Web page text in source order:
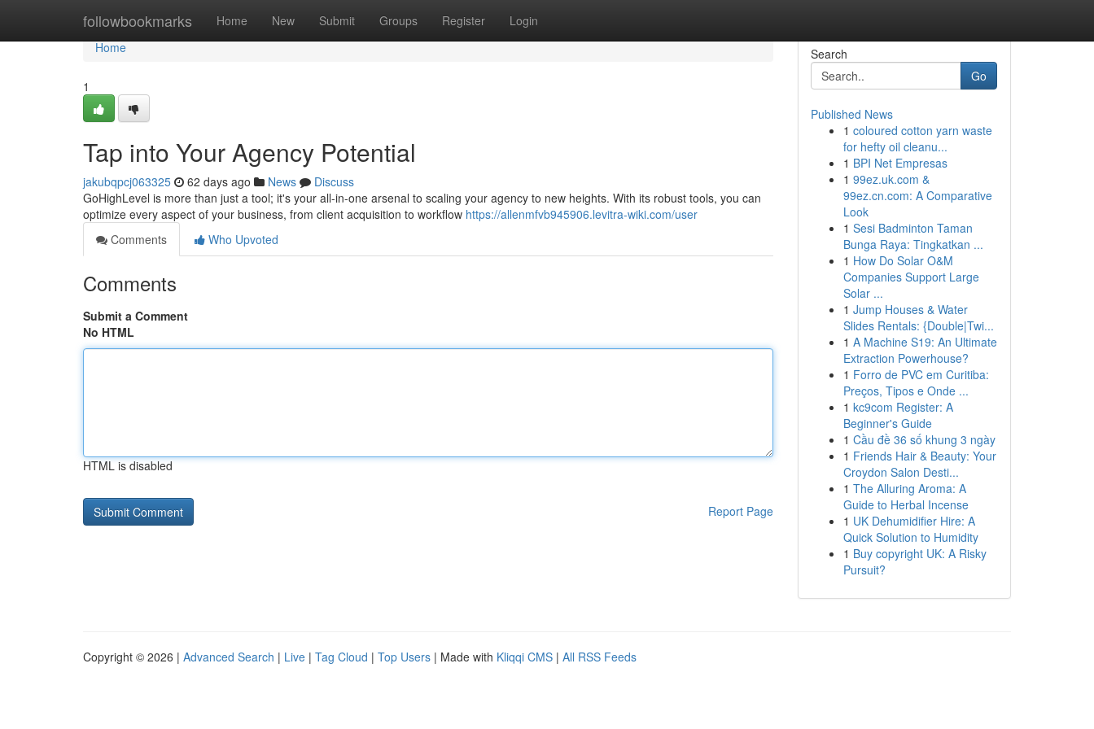
followbookmarks Home New Submit Groups Register Login
Home
Home
1
Tap into Your Agency Potential
jakubqpcj063325 62 days ago News
Discuss
GoHighLevel is more than just a tool; it's your all-in-one arsenal to scaling your agency to new heights. With its robust tools, you can
optimize every aspect of your business, from client acquisition to workflow https://allenmfvb945906.levitra-wiki.com/user
Comments
Who Upvoted
Comments
Submit a Comment
No HTML
HTML is disabled
Report Page
Search
Go
Published News
1 coloured cotton yarn waste
for hefty oil cleanu...
1 BPI Net Empresas
1 99ez.uk.com &
99ez.cn.com: A Comparative
Look
1 Sesi Badminton Taman
Bunga Raya: Tingkatkan ...
1 How Do Solar O&M
Companies Support Large
Solar ...
1 Jump Houses & Water
Slides Rentals: {Double|Twi...
1 A Machine S19: An Ultimate
Extraction Powerhouse?
1 Forro de PVC em Curitiba:
Preços, Tipos e Onde ...
1 kc9com Register: A
Beginner's Guide
1 Cầu đề 36 số khung 3 ngày
1 Friends Hair & Beauty: Your
Croydon Salon Desti...
1 The Alluring Aroma: A
Guide to Herbal Incense
1 UK Dehumidifier Hire: A
Quick Solution to Humidity
1 Buy copyright UK: A Risky
Pursuit?
Copyright © 2026 | Advanced Search | Live | Tag Cloud | Top Users | Made with Kliqqi CMS | All RSS Feeds